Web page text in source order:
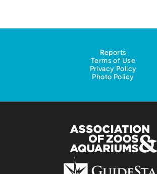
Reports
Terms of Use
Privacy Policy
Photo Policy